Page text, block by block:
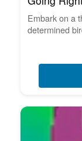
Embark on a
determined